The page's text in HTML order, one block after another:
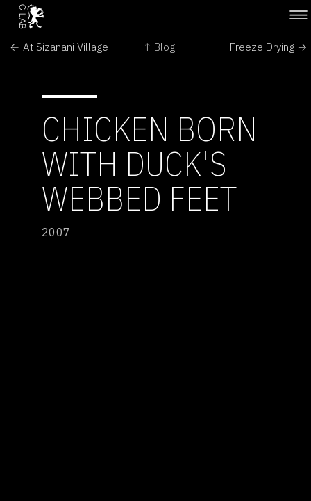
← At Sizanani Village ↑ Blog Freeze Drying →
CHICKEN BORN
WITH DUCK'S
WEBBED FEET
2007